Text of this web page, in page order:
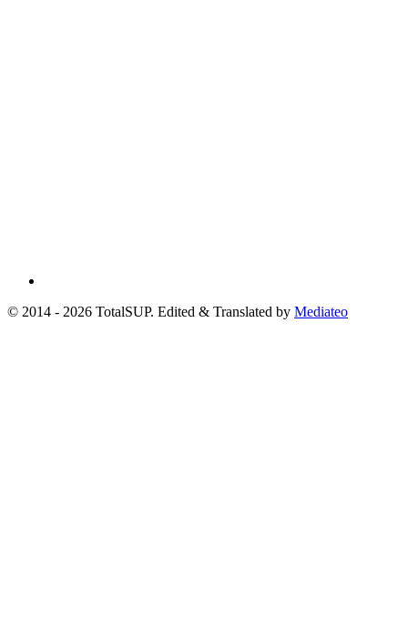
© 2014 - 2026 TotalSUP. Edited & Translated by Mediateo